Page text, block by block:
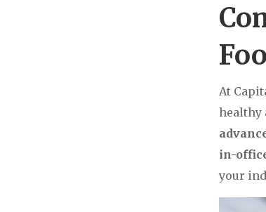
At
healthy
in-
your